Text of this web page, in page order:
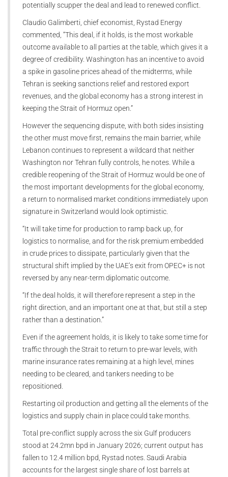
potentially scupper the deal and lead to renewed conflict.
Claudio Galimberti, chief economist, Rystad Energy
commented, “This deal, if it holds, is the most workable
outcome available to all parties at the table, which gives it a
degree of credibility. Washington has an incentive to avoid
a spike in gasoline prices ahead of the midterms, while
Tehran is seeking sanctions relief and restored export
revenues, and the global economy has a strong interest in
keeping the Strait of Hormuz open.”
However the sequencing dispute, with both sides insisting
the other must move first, remains the main barrier, while
Lebanon continues to represent a wildcard that neither
Washington nor Tehran fully controls, he notes. While a
credible reopening of the Strait of Hormuz would be one of
the most important developments for the global economy,
a return to normalised market conditions immediately upon
signature in Switzerland would look optimistic.
“It will take time for production to ramp back up, for
logistics to normalise, and for the risk premium embedded
in crude prices to dissipate, particularly given that the
structural shift implied by the UAE’s exit from OPEC+ is not
reversed by any near-term diplomatic outcome.
“If the deal holds, it will therefore represent a step in the
right direction, and an important one at that, but still a step
rather than a destination.”
Even if the agreement holds, it is likely to take some time for
traffic through the Strait to return to pre-war levels, with
marine insurance rates remaining at a high level, mines
needing to be cleared, and tankers needing to be
repositioned.
Restarting oil production and getting all the elements of the
logistics and supply chain in place could take months.
Total pre-conflict supply across the six Gulf producers
stood at 24.2mn bpd in January 2026; current output has
fallen to 12.4 million bpd, Rystad notes. Saudi Arabia
accounts for the largest single share of lost barrels at